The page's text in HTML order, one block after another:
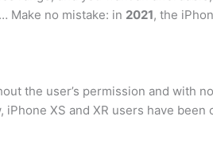
Make no mistake: in 2021, the
the user’s permission and with
XS and XR users have